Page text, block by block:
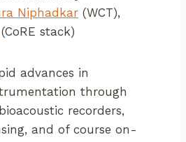
Niphadkar (WCT),
(CoRE stack)
advances in
through
recorders,
and of course on-